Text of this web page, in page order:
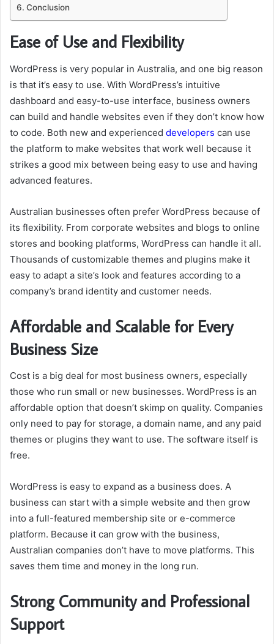
Conclusion
Ease of Use and Flexibility
WordPress is very popular in Australia, and one big reason
is that it’s easy to use. With WordPress’s intuitive
dashboard and easy-to-use interface, business owners
can build and handle websites even if they don’t know how
to code. Both new and experienced developers can use
the platform to make websites that work well because it
strikes a good mix between being easy to use and having
advanced features.
Australian businesses often prefer WordPress because of
its flexibility. From corporate websites and blogs to online
stores and booking platforms, WordPress can handle it all.
Thousands of customizable themes and plugins make it
easy to adapt a site’s look and features according to a
company’s brand identity and customer needs.
Affordable and Scalable for Every
Business Size
Cost is a big deal for most business owners, especially
those who run small or new businesses. WordPress is an
affordable option that doesn’t skimp on quality. Companies
only need to pay for storage, a domain name, and any paid
themes or plugins they want to use. The software itself is
free.
WordPress is easy to expand as a business does. A
business can start with a simple website and then grow
into a full-featured membership site or e-commerce
platform. Because it can grow with the business,
Australian companies don’t have to move platforms. This
saves them time and money in the long run.
Strong Community and Professional
Support